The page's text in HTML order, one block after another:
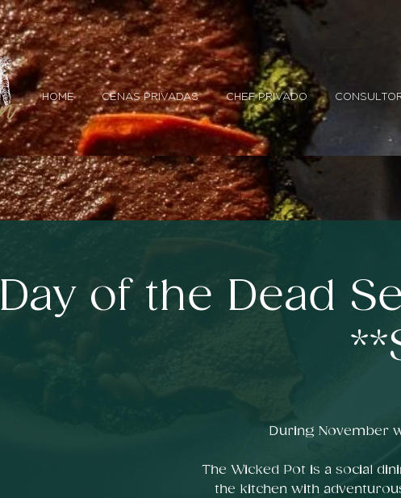
HOME CENAS PRIVADAS CHEF PRIVADO
Day of the Dead
During November
The Wicked Pot is a social
the kitchen with